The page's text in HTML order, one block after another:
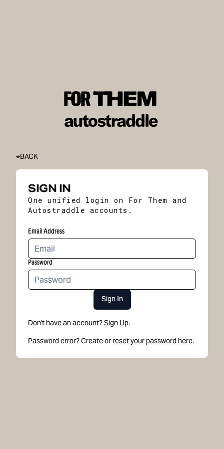
BACK
SIGN IN
One unified login on For Them and
Autostraddle accounts.
Email Address
Password
Sign In
Don't have an account?Sign Up.
Password error? Create or reset your password here.